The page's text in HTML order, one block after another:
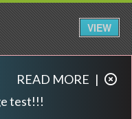
test!!!
READ MORE |
VIEW